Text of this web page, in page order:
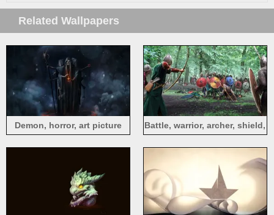
Related Wallpapers
Demon, horror, art picture
Battle, warrior, archer, shield,